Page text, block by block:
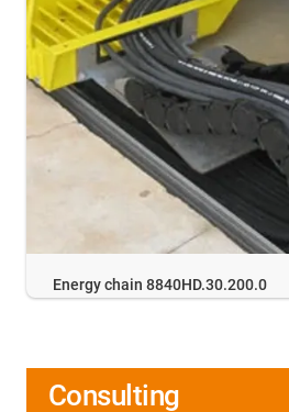
Energy chain 8840HD.30.200.0
Consulting